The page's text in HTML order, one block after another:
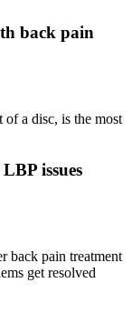
back pain
of a disc, is the most
issues
back pain treatment
get resolved